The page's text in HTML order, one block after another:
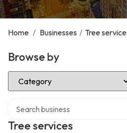
Home / Businesses / Tree service
Browse by
Select Category
Tree services